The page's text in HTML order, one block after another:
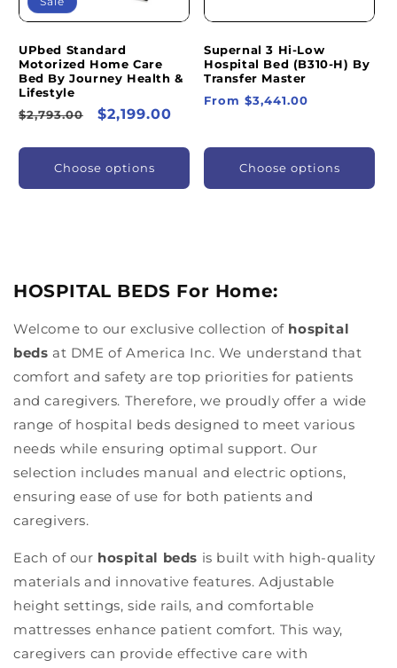
UPbed Standard
Motorized Home Care
Bed By Journey Health &
Lifestyle
Regular
$2,793.00
Sale
$2,199.00
Choose options
Supernal 3 Hi-Low
Hospital Bed (B310-H) By
Transfer Master
Regular
From $3,441.00
Choose options
HOSPITAL BEDS For Home:
Welcome to our exclusive collection of hospital
beds at DME of America Inc. We understand that
comfort and safety are top priorities for patients
and caregivers. Therefore, we proudly offer a wide
range of hospital beds designed to meet various
needs while ensuring optimal support. Our
selection includes manual and electric options,
ensuring ease of use for both patients and
caregivers.
Each of our hospital beds is built with high-quality
materials and innovative features. Adjustable
height settings, side rails, and comfortable
mattresses enhance patient comfort. This way,
caregivers can provide effective care with